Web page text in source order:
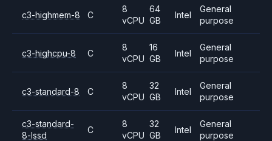
c3-highmem-8 C
8
vCPU
64
GB
Intel
General
purpose
c3-highcpu-8 C
8
vCPU
16
GB
Intel
General
purpose
c3-standard-8 C
8
vCPU
32
GB
Intel
General
purpose
c3-standard-
8-lssd
C
8
vCPU
32
GB
Intel
General
purpose